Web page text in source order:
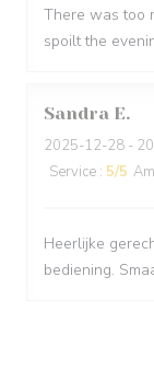
There was too
spoilt the
Sandra E
2025-12-28 -
Service : 5/5
Heerlijke
bediening.